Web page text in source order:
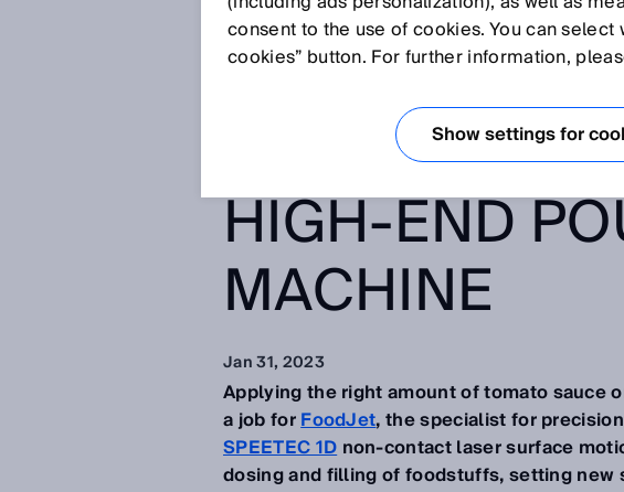
NON-
HIGH-END
MACHINE
Jan 31, 2023
Applying the right amount of tomato sauce
a job forFoodJet, the specialist for
SPEETEC 1Dnon-contact laser surface
dosing and filling of foodstuffs, setting new
consent to the use of cookies. You can
cookies” button. For further information,
Show settings for